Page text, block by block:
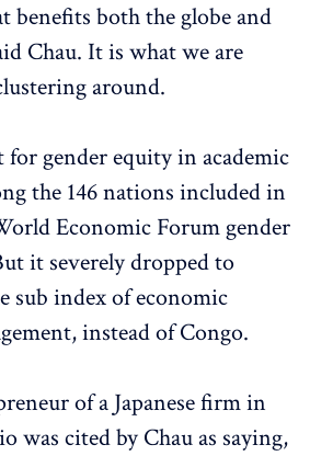
benefits both the globe and
Chau. It is what we are
around.
for gender equity in academic
the 146 nations included in
Economic Forum gender
it severely dropped to
sub index of economic
instead of Congo.
of a Japanese firm in
was cited by Chau as saying,